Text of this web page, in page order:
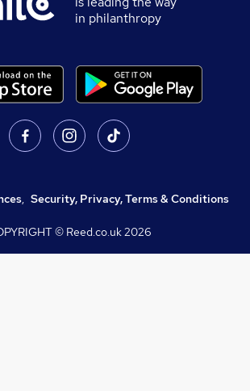
in philanthropy
, Security, Privacy, Terms & Conditions
© Reed.co.uk2026